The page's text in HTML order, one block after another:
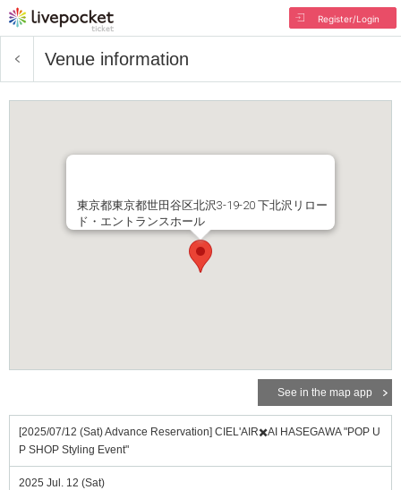
Register/Login
Venue information
東京都東京都世田谷区北沢3-19-20 下北沢リロー
ド・エントランスホール
See in the map app
[2025/07/12 (Sat) Advance Reservation] CIEL'AIR✖️AI HASEGAWA "POP U
P SHOP Styling Event"
2025 Jul. 12 (Sat)